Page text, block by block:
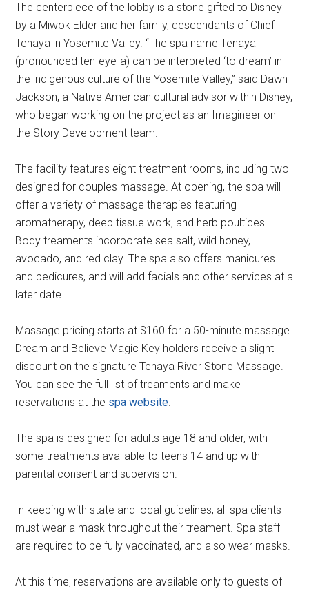
The centerpiece of the lobby is a stone gifted to Disney
by a Miwok Elder and her family, descendants of Chief
Tenaya in Yosemite Valley. “The spa name Tenaya
(pronounced ten-eye-a) can be interpreted ‘to dream’ in
the indigenous culture of the Yosemite Valley,” said Dawn
Jackson, a Native American cultural advisor within Disney,
who began working on the project as an Imagineer on
the Story Development team.
The facility features eight treatment rooms, including two
designed for couples massage. At opening, the spa will
offer a variety of massage therapies featuring
aromatherapy, deep tissue work, and herb poultices.
Body treaments incorporate sea salt, wild honey,
avocado, and red clay. The spa also offers manicures
and pedicures, and will add facials and other services at a
later date.
Massage pricing starts at $160 for a 50-minute massage.
Dream and Believe Magic Key holders receive a slight
discount on the signature Tenaya River Stone Massage.
You can see the full list of treaments and make
reservations at the spa website.
The spa is designed for adults age 18 and older, with
some treatments available to teens 14 and up with
parental consent and supervision.
In keeping with state and local guidelines, all spa clients
must wear a mask throughout their treament. Spa staff
are required to be fully vaccinated, and also wear masks.
At this time, reservations are available only to guests of